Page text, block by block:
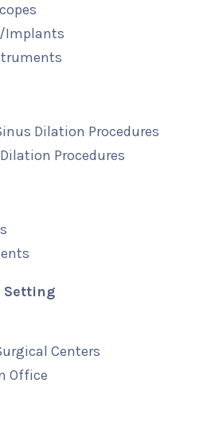
Implants
Dilation Procedures
Procedures
Setting
Centers
Office